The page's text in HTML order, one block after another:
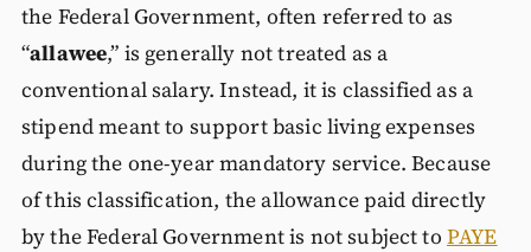
the Federal Government, often referred to as
“allawee,” is generally not treated as a
conventional salary. Instead, it is classified as a
stipend meant to support basic living expenses
during the one-year mandatory service. Because
of this classification, the allowance paid directly
by the Federal Government is not subject to PAYE